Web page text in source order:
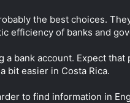
the best choices.
efficiency of banks and
bank account. Expect
bit easier in Costa Rica.
to find information in